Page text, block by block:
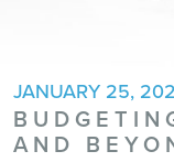
JANUARY 25,
AND